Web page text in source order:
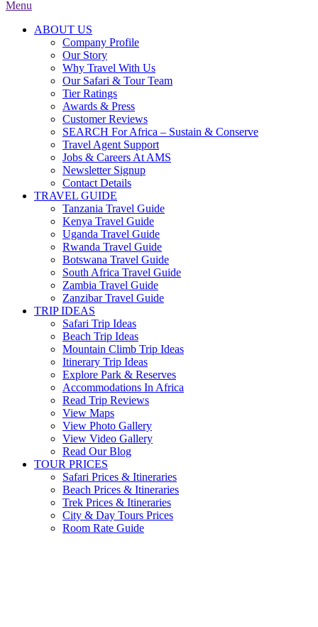
Menu
ABOUT US
Company Profile
Our Story
Why Travel With Us
Our Safari & Tour Team
Tier Ratings
Awards & Press
Customer Reviews
SEARCH For Africa – Sustain & Conserve
Travel Agent Support
Jobs & Careers At AMS
Newsletter Signup
Contact Details
TRAVEL GUIDE
Tanzania Travel Guide
Kenya Travel Guide
Uganda Travel Guide
Rwanda Travel Guide
Botswana Travel Guide
South Africa Travel Guide
Zambia Travel Guide
Zanzibar Travel Guide
TRIP IDEAS
Safari Trip Ideas
Beach Trip Ideas
Mountain Climb Trip Ideas
Itinerary Trip Ideas
Explore Park & Reserves
Accommodations In Africa
Read Trip Reviews
View Maps
View Photo Gallery
View Video Gallery
Read Our Blog
TOUR PRICES
Safari Prices & Itineraries
Beach Prices & Itineraries
Trek Prices & Itineraries
City & Day Tours Prices
Room Rate Guide